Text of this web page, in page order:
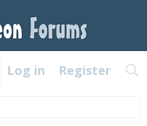
Log in Register